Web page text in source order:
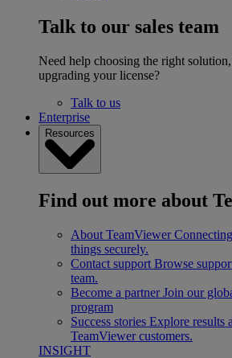
Talk to our sales team
Need help choosing the right
upgrading your license?
Talk to us
Enterprise
Resources
Find out more about
About TeamViewer
things securely.
Contact support Browse
team.
Become a partner Join our
program
Success stories Explore results
TeamViewer customers.
INSIGHT